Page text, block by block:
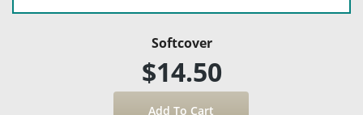
Softcover
$14.50